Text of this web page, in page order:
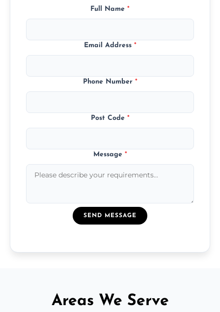
Full Name *
Email Address *
Phone Number *
Post Code *
Message *
SEND MESSAGE
Areas We Serve